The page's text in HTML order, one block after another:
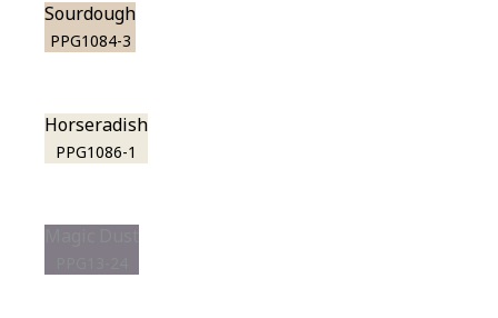
Sourdough
PPG1084-3
Horseradish
PPG1086-1